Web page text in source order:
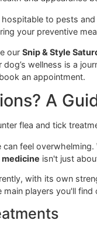
prevention. As a
you won't
health and
less hospitable to
ensuring your
like our
your dog’s
to book an
A
aisle can feel